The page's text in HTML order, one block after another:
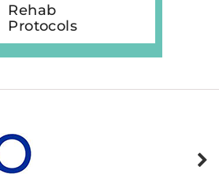
Rehab
Protocols